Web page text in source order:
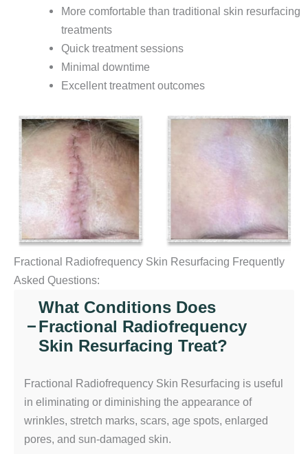
More comfortable than traditional skin resurfacing
treatments
Quick treatment sessions
Minimal downtime
Excellent treatment outcomes
Fractional Radiofrequency Skin Resurfacing Frequently
Asked Questions:
−
What Conditions Does
Fractional Radiofrequency
Skin Resurfacing Treat?
Fractional Radiofrequency Skin Resurfacing is useful
in eliminating or diminishing the appearance of
wrinkles, stretch marks, scars, age spots, enlarged
pores, and sun-damaged skin.